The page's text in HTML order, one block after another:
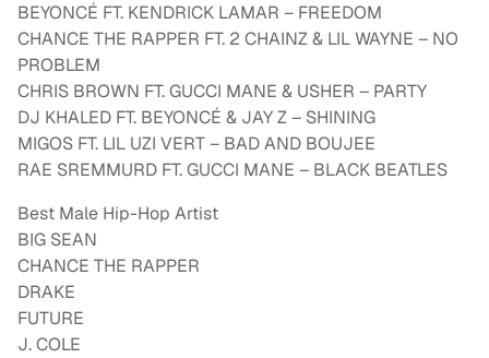
BEYONCÉ FT. KENDRICK LAMAR – FREEDOM
CHANCE THE RAPPER FT. 2 CHAINZ & LIL WAYNE – NO
PROBLEM
CHRIS BROWN FT. GUCCI MANE & USHER – PARTY
DJ KHALED FT. BEYONCÉ & JAY Z – SHINING
MIGOS FT. LIL UZI VERT – BAD AND BOUJEE
RAE SREMMURD FT. GUCCI MANE – BLACK BEATLES
Best Male Hip-Hop Artist
BIG SEAN
CHANCE THE RAPPER
DRAKE
FUTURE
J. COLE